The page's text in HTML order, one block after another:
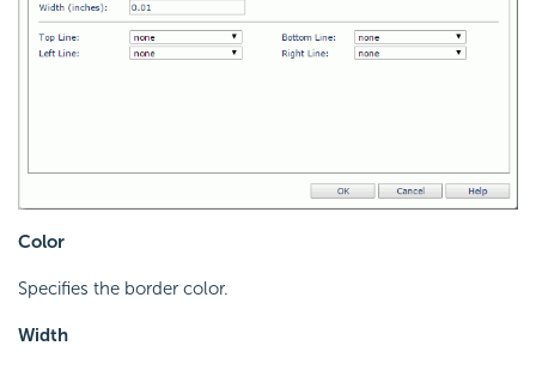
Color
Specifies the border color.
Width